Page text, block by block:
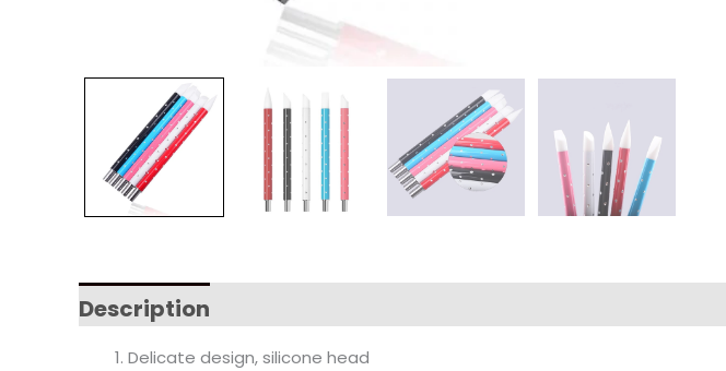
Description
Delicate design, silicone head